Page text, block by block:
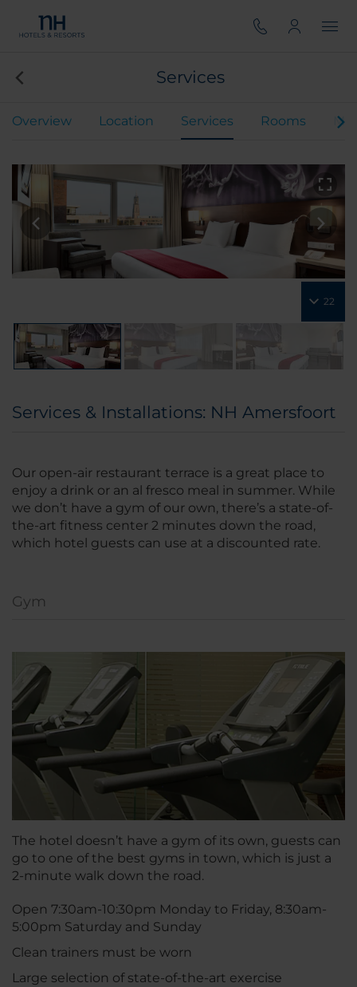
Services
Overview Location Services Rooms
22
Services & Installations: NH Amersfoort
Our open-air restaurant terrace is a great place to
enjoy a drink or an al fresco meal in summer. While
we don’t have a gym of our own, there’s a state-of-
the-art fitness center 2 minutes down the road,
which hotel guests can use at a discounted rate.
Gym
The hotel doesn’t have a gym of its own, guests can
go to one of the best gyms in town, which is just a
2-minute walk down the road.
Open 7:30am-10:30pm Monday to Friday, 8:30am-
5:00pm Saturday and Sunday
Clean trainers must be worn
Large selection of state-of-the-art exercise